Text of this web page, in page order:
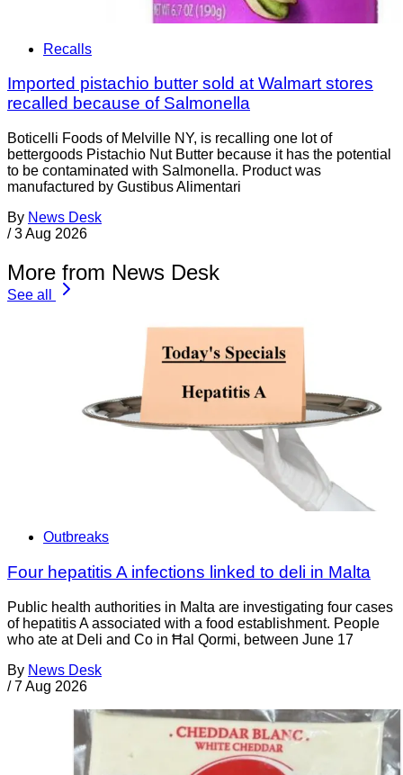
Recalls
Imported pistachio butter sold at Walmart stores
recalled because of Salmonella
Boticelli Foods of Melville NY, is recalling one lot of
bettergoods Pistachio Nut Butter because it has the potential
to be contaminated with Salmonella. Product was
manufactured by Gustibus Alimentari
By News Desk
/ 3 Aug 2026
More from News Desk
See all
Outbreaks
Four hepatitis A infections linked to deli in Malta
Public health authorities in Malta are investigating four cases
of hepatitis A associated with a food establishment. People
who ate at Deli and Co in Ħal Qormi, between June 17
By News Desk
/ 7 Aug 2026